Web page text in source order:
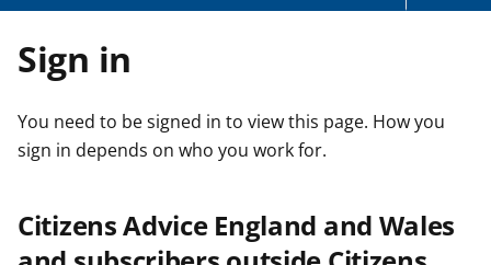
o
Sign in
You need to be signed in to view this page. How you
sign in depends on who you work for.
Citizens Advice England and Wales